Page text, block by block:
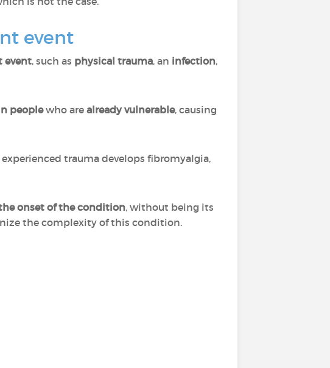
event
event, such as physical trauma, an infection,
peoplewho are already vulnerable, causing
trauma develops fibromyalgia,
onset of the condition, without being its
the complexity of this condition.